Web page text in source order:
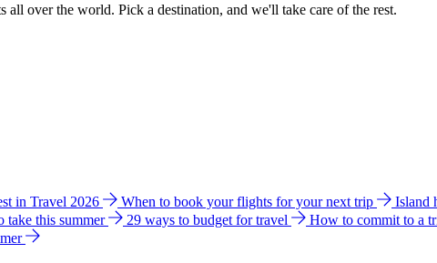
all over the world. Pick a destination, and we'll take care of the rest.
in Travel 2026 When to book your flights for your next trip Island
take this summer 29 ways to budget for travel How to commit to a